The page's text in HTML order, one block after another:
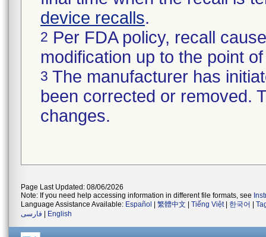
device recalls.
2 Per FDA policy, recall
modification up to the point
3 The manufacturer has
been corrected or removed.
changes.
Page Last Updated: 08/06/2026
Note: If you need help accessing information in different file formats, see
Language Assistance Available: Español 繁體中文 Tiếng Việt| 한국어
فارسی
English